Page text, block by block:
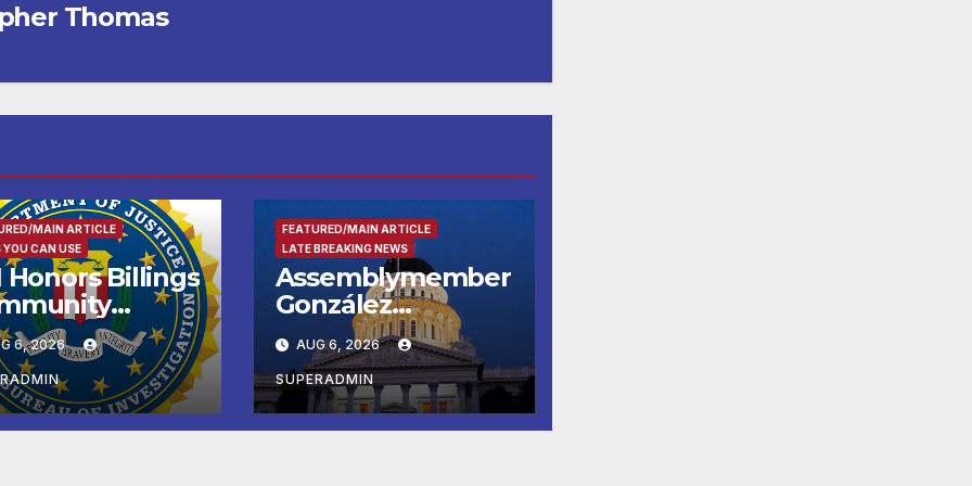
Thomas
MAIN ARTICLE
YOU CAN USE
Honors Billings
with
Award
6, 2026
FEATURED/MAIN ARTICLE
LATE BREAKING NEWS
Assemblymember
González
Celebrates
Koreatown’s First
Completed ED1
Affordable
Housing
AUG 6, 2026
SUPERADMIN